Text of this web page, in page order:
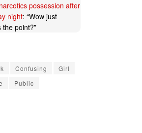
possession after
night: “Wow just
the point?”
Confusing
Girl
Public